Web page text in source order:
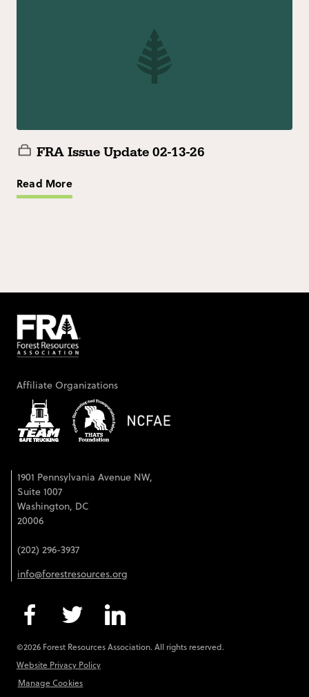
FRA Issue Update 02-13-26
Read More
Affiliate Organizations
1901 Pennsylvania Avenue NW,
Suite 1007
Washington, DC
20006
(202) 296-3937
info@forestresources.org
©2026 Forest Resources Association. All rights reserved.
Website Privacy Policy
Manage Cookies